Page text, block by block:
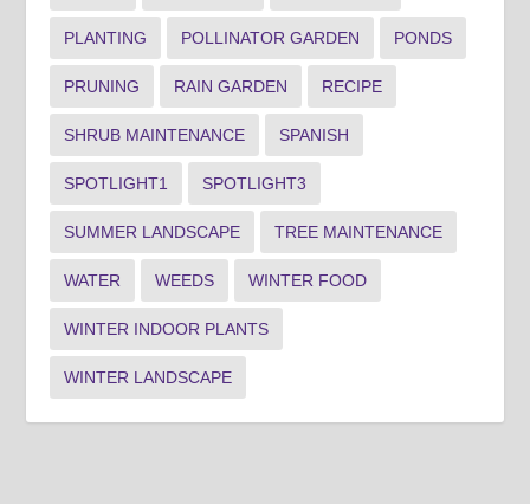
PLANTING POLLINATOR GARDEN PONDS
PRUNING RAIN GARDEN RECIPE
SHRUB MAINTENANCE SPANISH
SPOTLIGHT1 SPOTLIGHT3
SUMMER LANDSCAPE TREE MAINTENANCE
WATER WEEDS WINTER FOOD
WINTER INDOOR PLANTS
WINTER LANDSCAPE